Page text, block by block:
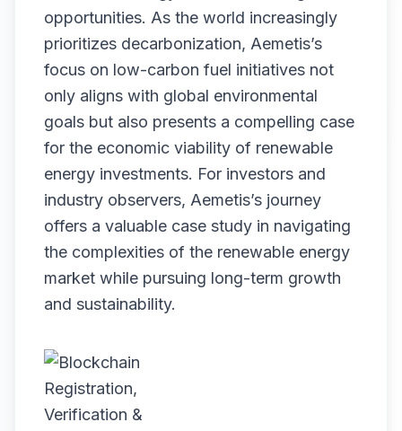
opportunities. As the world increasingly
prioritizes decarbonization, Aemetis’s
focus on low-carbon fuel initiatives not
only aligns with global environmental
goals but also presents a compelling case
for the economic viability of renewable
energy investments. For investors and
industry observers, Aemetis’s journey
offers a valuable case study in navigating
the complexities of the renewable energy
market while pursuing long-term growth
and sustainability.